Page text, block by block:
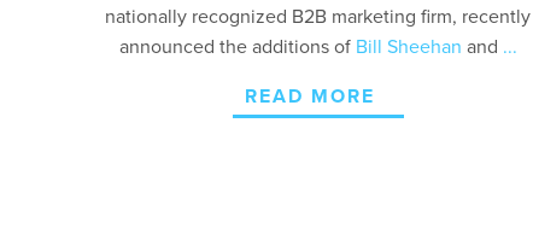
nationally recognized B2B marketing firm, recently
announced the additions of Bill Sheehan and ...
READ MORE